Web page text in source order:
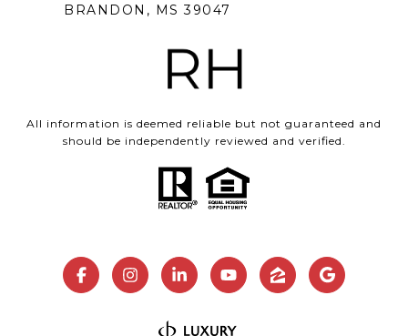
BRANDON, MS 39047
All information is deemed reliable but not guaranteed and
should be independently reviewed and verified.